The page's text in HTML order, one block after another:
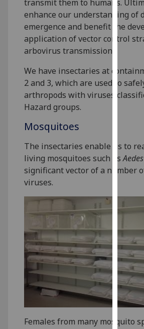
we
use
them
on
privacy
policy
page.
transmit them to humans.
enhance our understanding of
emergence and benefit the
application of vector control
arbovirus transmission.
We have insectaries at
2 and 3, which are used to
arthropods with viruses
Hazard groups.
Mosquitoes
The insectaries enable us to
living mosquitoes such as
significant vector of a number
viruses.
Females from many mosquito